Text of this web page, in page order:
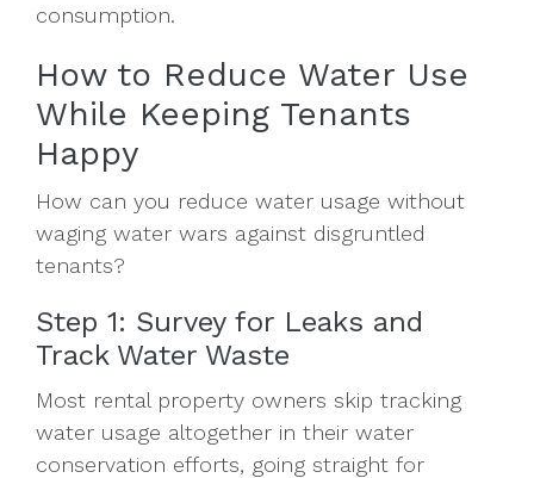
consumption.
How to Reduce Water Use
While Keeping Tenants
Happy
How can you reduce water usage without
waging water wars against disgruntled
tenants?
Step 1: Survey for Leaks and
Track Water Waste
Most rental property owners skip tracking
water usage altogether in their water
conservation efforts, going straight for